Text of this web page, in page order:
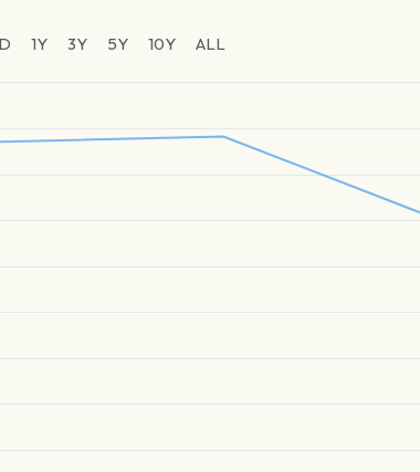
1Y 3Y 5Y 10Y ALL